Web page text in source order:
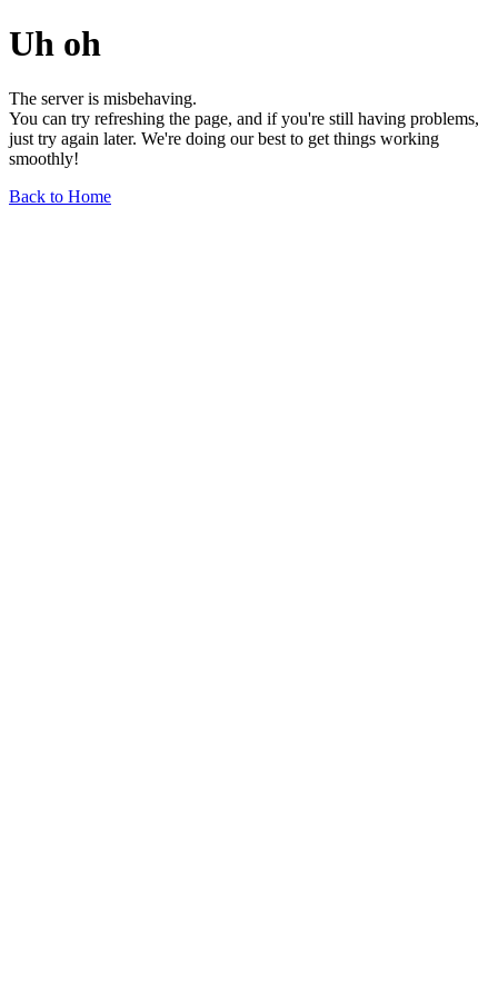
Uh oh
The server is misbehaving.
You can try refreshing the page, and if you're still having problems,
just try again later. We're doing our best to get things working
smoothly!
Back to Home